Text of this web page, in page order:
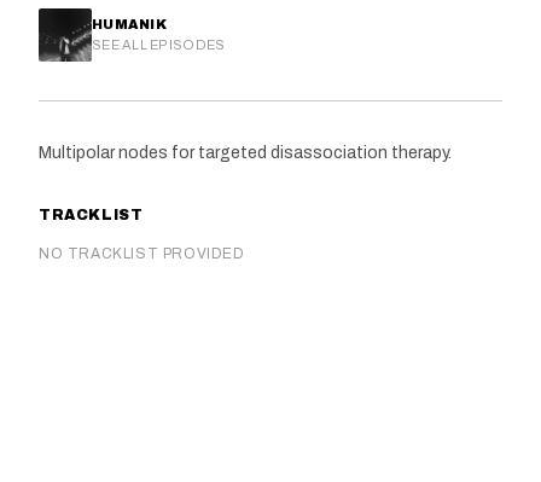
RESIDENTS
NEWS
HUMANIK
SEE ALL EPISODES
Multipolar nodes for targeted disassociation therapy.
TRACKLIST
NO TRACKLIST PROVIDED